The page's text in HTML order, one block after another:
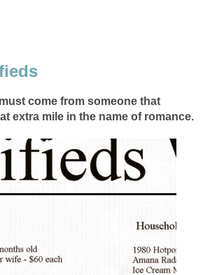
come from someone that
extra mile in the name of romance.